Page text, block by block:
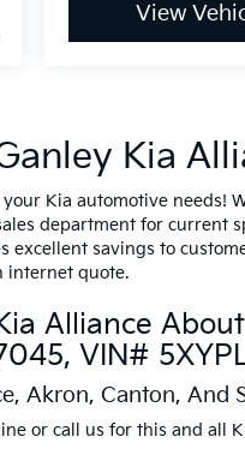
View
Kia
Kia automotive needs!
department for current
excellent savings to
internet quote.
Alliance
VIN#
Akron, Canton, And
or call us for this and all